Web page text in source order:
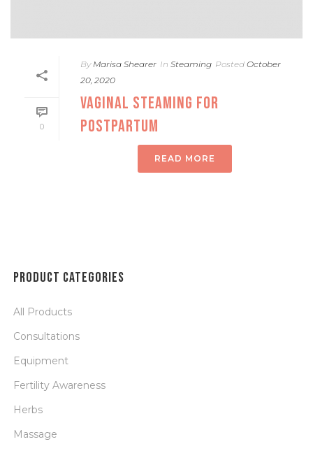
0
By Marisa Shearer In Steaming Posted October
20, 2020
VAGINAL STEAMING FOR
POSTPARTUM
READ MORE
PRODUCT CATEGORIES
All Products
Consultations
Equipment
Fertility Awareness
Herbs
Massage